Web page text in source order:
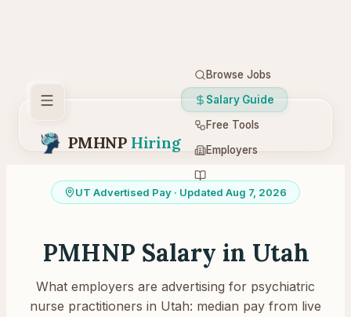
PMHNP Hiring
Browse Jobs
Salary Guide
Free Tools
Employers
Resources
UT Advertised Pay · Updated Aug 7, 2026
PMHNP Salary in Utah
What employers are advertising for psychiatric
nurse practitioners in Utah: median pay from live